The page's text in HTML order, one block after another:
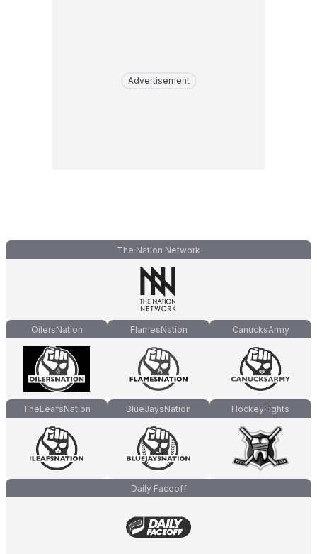
Advertisement
The Nation Network
OilersNation FlamesNation CanucksArmy
TheLeafsNation BlueJaysNation HockeyFights
Daily Faceoff